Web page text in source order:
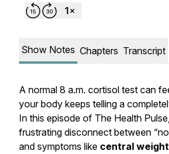
Show Notes Chapters Transcript
A normal 8 a.m. cortisol test can
your body keeps telling a
In this episode of The Health Pulse
frustrating disconnect between
and symptoms like central